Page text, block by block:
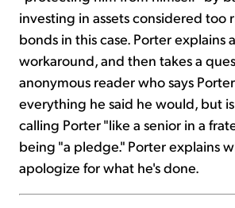
investing in assets considered too
bonds in this case. Porter explains
workaround, and then takes a
anonymous reader who says
everything he said he would, but
calling Porter "like a senior in a
being "a pledge." Porter explains
apologize for what he's done.